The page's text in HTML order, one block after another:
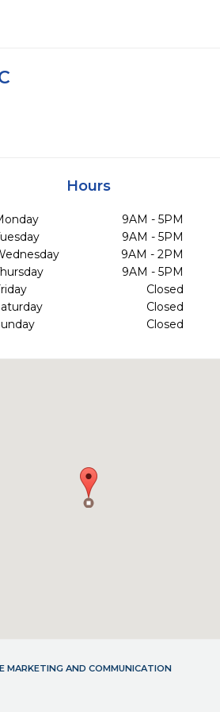
Hours
9AM - 5PM
9AM - 5PM
9AM - 2PM
9AM - 5PM
Closed
Closed
Closed
MARKETING AND COMMUNICATION